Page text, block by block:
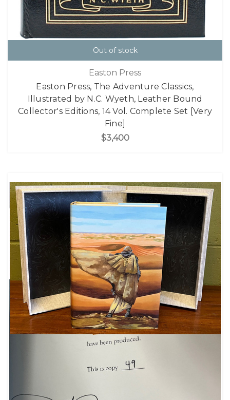
Out of stock
Easton Press
Easton Press, The Adventure Classics,
Illustrated by N.C. Wyeth, Leather Bound
Collector's Editions, 14 Vol. Complete Set [Very
Fine]
$3,400